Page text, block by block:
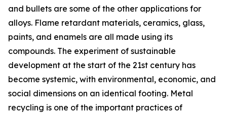
and bullets are some of the other applications for
alloys. Flame retardant materials, ceramics, glass,
paints, and enamels are all made using its
compounds. The experiment of sustainable
development at the start of the 21st century has
become systemic, with environmental, economic, and
social dimensions on an identical footing. Metal
recycling is one of the important practices of